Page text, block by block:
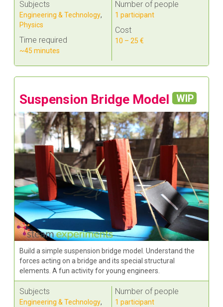
Subjects
Engineering & Technology,
Physics
Time required
~45 minutes
Number of people
1 participant
Cost
10 – 25 €
Suspension Bridge Model WIP
Build a simple suspension bridge model. Understand the
forces acting on a bridge and its special structural
elements. A fun activity for young engineers.
Subjects
Engineering & Technology,
Number of people
1 participant